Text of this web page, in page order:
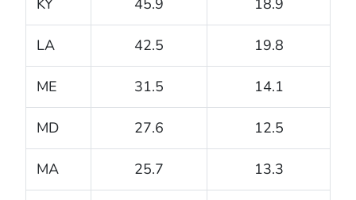
KY 45.9 18.9
LA 42.5 19.8
ME 31.5 14.1
MD 27.6 12.5
MA 25.7 13.3